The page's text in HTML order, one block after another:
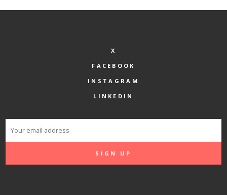
X
FACEBOOK
INSTAGRAM
LINKEDIN